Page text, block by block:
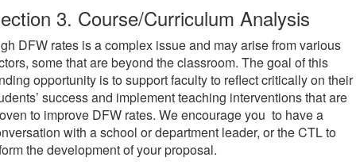
3. Course/Curriculum Analysis
DFW rates is a complex issue and may arise from various
some that are beyond the classroom. The goal of this
opportunity is to support faculty to reflect critically on their
success and implement teaching interventions that are
to improve DFW rates. We encourage you to have a
with a school or department leader, or the CTL to
the development of your proposal.